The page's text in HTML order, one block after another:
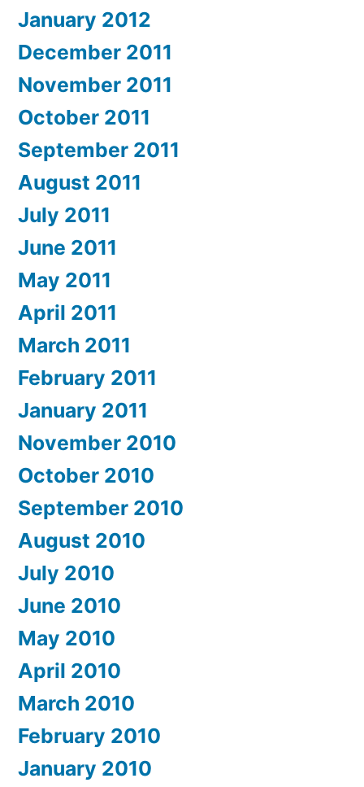
January 2012
December 2011
November 2011
October 2011
September 2011
August 2011
July 2011
June 2011
May 2011
April 2011
March 2011
February 2011
January 2011
November 2010
October 2010
September 2010
August 2010
July 2010
June 2010
May 2010
April 2010
March 2010
February 2010
January 2010